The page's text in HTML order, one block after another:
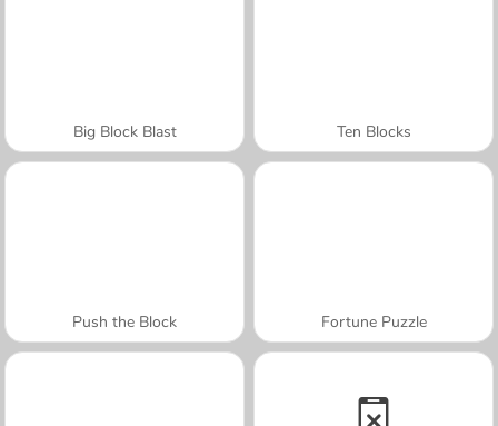
Big Block Blast Ten Blocks
Push the Block Fortune Puzzle